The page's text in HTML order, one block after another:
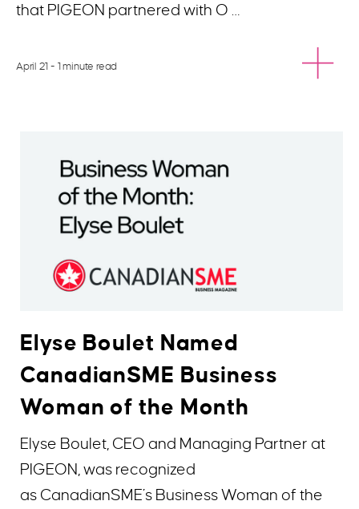
that PIGEON partnered with O …
April 21 - 1 minute read
Elyse Boulet Named
CanadianSME Business
Woman of the Month
Elyse Boulet, CEO and Managing Partner at
PIGEON, was recognized
as CanadianSME’s Business Woman of the